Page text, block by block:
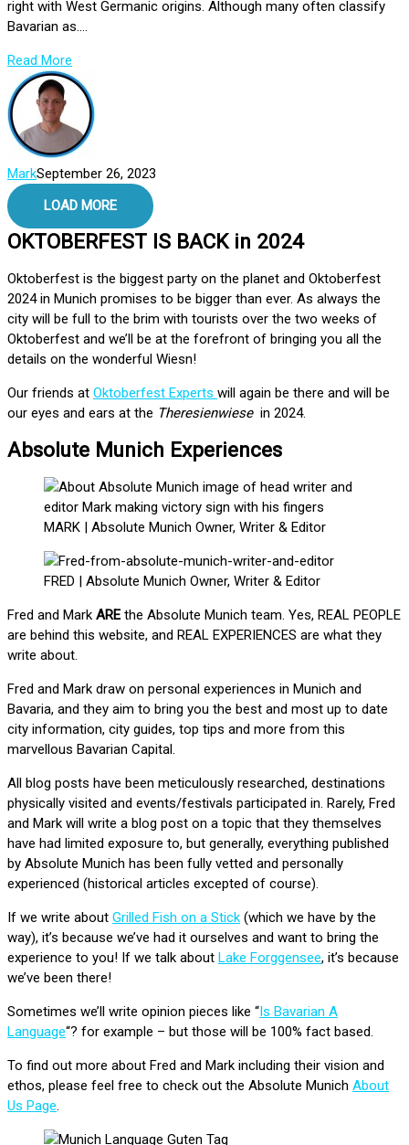
right with West Germanic origins. Although many often classify
Bavarian as....
Read More
MarkSeptember 26, 2023
LOAD MORE
OKTOBERFEST IS BACK in 2024
Oktoberfest is the biggest party on the planet and Oktoberfest
2024 in Munich promises to be bigger than ever. As always the
city will be full to the brim with tourists over the two weeks of
Oktoberfest and we’ll be at the forefront of bringing you all the
details on the wonderful Wiesn!
Our friends at Oktoberfest Experts will again be there and will be
our eyes and ears at the Theresienwiesein 2024.
Absolute Munich Experiences
MARK | Absolute Munich Owner, Writer & Editor
FRED | Absolute Munich Owner, Writer & Editor
Fred and Mark ARE the Absolute Munich team. Yes, REAL PEOPLE
are behind this website, and REAL EXPERIENCES are what they
write about.
Fred and Mark draw on personal experiences in Munich and
Bavaria, and they aim to bring you the best and most up to date
city information, city guides, top tips and more from this
marvellous Bavarian Capital.
All blog posts have been meticulously researched, destinations
physically visited and events/festivals participated in. Rarely, Fred
and Mark will write a blog post on a topic that they themselves
have had limited exposure to, but generally, everything published
by Absolute Munich has been fully vetted and personally
experienced (historical articles excepted of course).
If we write about Grilled Fish on a Stick (which we have by the
way), it’s because we’ve had it ourselves and want to bring the
experience to you! If we talk about Lake Forggensee, it’s because
we’ve been there!
Sometimes we’ll write opinion pieces like “Is Bavarian A
Language“? for example – but those will be 100% fact based.
To find out more about Fred and Mark including their vision and
ethos, please feel free to check out the Absolute Munich About
Us Page.